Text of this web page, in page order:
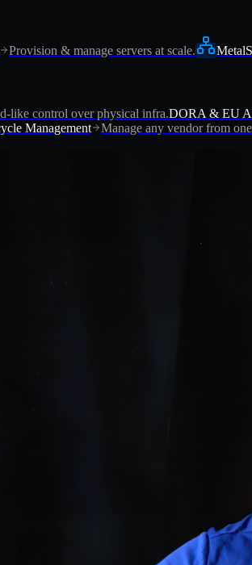
Provision & manage servers at scale.
like control over physical infra.DORA & EU
Management Manage any vendor from